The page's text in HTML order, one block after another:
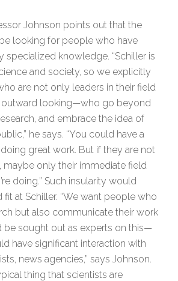
Johnson points out that the
looking for people who have
specialized knowledge. “Schiller is
and society, so we explicitly
are not only leaders in their field
outward looking—who go beyond
and embrace the idea of
he says. “You could have a
great work. But if they are not
only their immediate field
doing.” Such insularity would
fit at Schiller. “We want people who
but also communicate their work
be sought out as experts on this—
have significant interaction with
news agencies,” says Johnson.
thing that scientists are